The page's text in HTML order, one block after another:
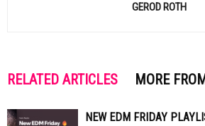
GEROD ROTH
RELATED ARTICLES MORE
NEW EDM FRIDAY